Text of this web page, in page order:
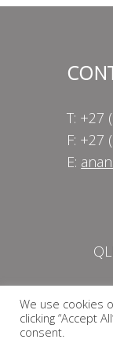
T: +27
F: +27
E:
We use cookies
clicking “Accept
consent.